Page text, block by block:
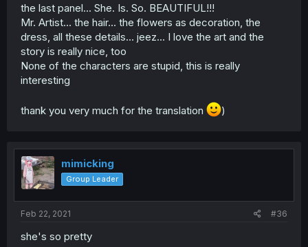
the last panel... She. Is. So. BEAUTIFUL!!!
Mr. Artist... the hair... the flowers as decoration, the
dress, all these details... jeez... I love the art and the
story is really nice, too
None of the characters are stupid, this is really
interesting
thank you very much for the translation )
mimicking
Group Leader
Feb 22, 2021 #36
she's so pretty